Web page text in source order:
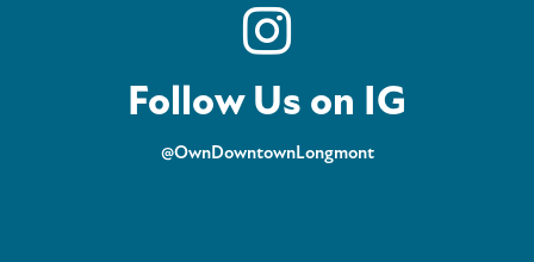
Follow Us on IG
@OwnDowntownLongmont